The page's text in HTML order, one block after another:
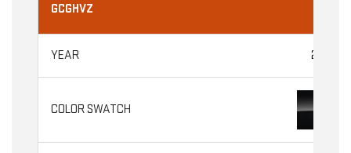
GCGHVZ
2026